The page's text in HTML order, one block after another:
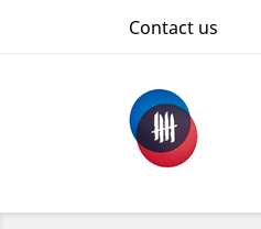
Contact us